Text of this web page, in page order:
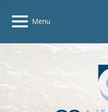
Menu
Home
Get To Know Us
Dental Care Options
Gallery